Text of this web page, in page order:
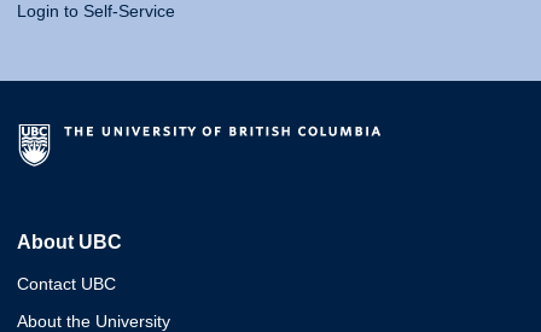
Login to Self-Service
About UBC
Contact UBC
About the University